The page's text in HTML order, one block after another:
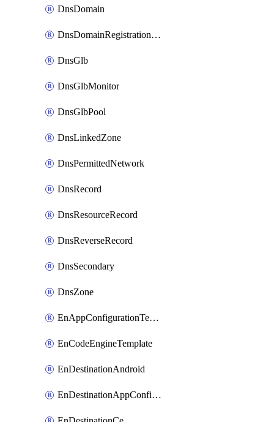
DnsDomain
DnsDomainRegistrationNameservers
DnsGlb
DnsGlbMonitor
DnsGlbPool
DnsLinkedZone
DnsPermittedNetwork
DnsRecord
DnsResourceRecord
DnsReverseRecord
DnsSecondary
DnsZone
EnAppConfigurationTemplate
EnCodeEngineTemplate
EnDestinationAndroid
EnDestinationAppConfiguration